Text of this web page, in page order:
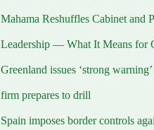
Mahama Reshuffles Cabinet and
Leadership — What It Means for
Greenland issues ‘strong
firm prepares to drill
Spain imposes border controls